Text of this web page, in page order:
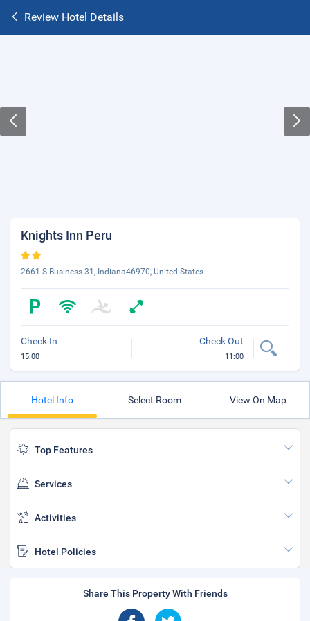
Review Hotel Details
Knights Inn Peru
2661 S Business 31, Indiana46970, United States
Check In
15:00
Check Out
11:00
Hotel Info Select Room View On Map
Top Features
Services
Activities
Hotel Policies
Share This Property With Friends